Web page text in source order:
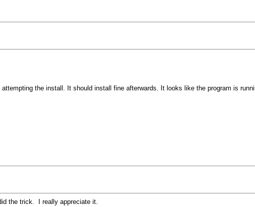
the install. It should install fine afterwards. It looks like the program is
the trick. I really appreciate it.